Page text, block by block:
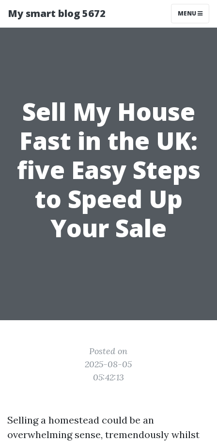
My smart blog 5672 MENU
Sell My House
Fast in the UK:
five Easy Steps
to Speed Up
Your Sale
Posted on
2025-08-05
05:42:13
Selling a homestead could be an
overwhelming sense, tremendously whilst